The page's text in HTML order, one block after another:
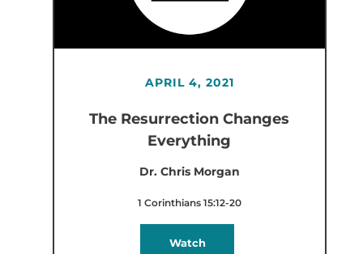
APRIL 4, 2021
The Resurrection Changes
Everything
Dr. Chris Morgan
1 Corinthians 15:12-20
Watch